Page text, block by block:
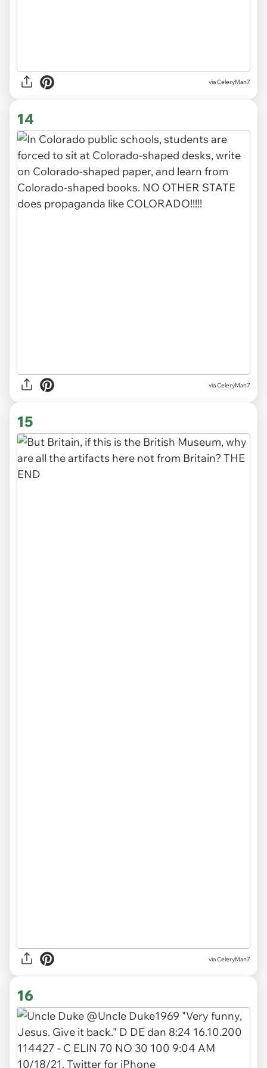
via CeleryMan7
14
via CeleryMan7
15
via CeleryMan7
16